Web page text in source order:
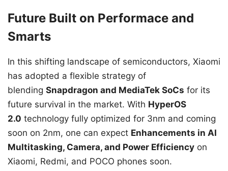
Future Built on Performace and
Smarts
In this shifting landscape of semiconductors, Xiaomi
has adopted a flexible strategy of
blending Snapdragon and MediaTek SoCs for its
future survival in the market. With HyperOS
2.0 technology fully optimized for 3nm and coming
soon on 2nm, one can expect Enhancements in AI
Multitasking, Camera, and Power Efficiency on
Xiaomi, Redmi, and POCO phones soon.